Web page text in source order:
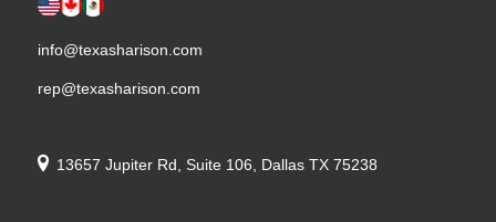
info@texasharison.com
rep@texasharison.com
13657 Jupiter Rd, Suite 106, Dallas TX 75238